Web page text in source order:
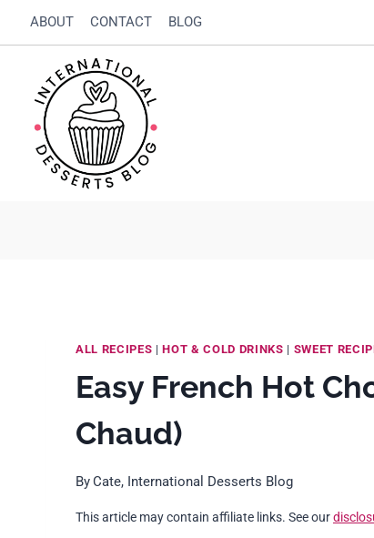
to
to
content
ABOUT CONTACT BLOG
ALL RECIPES |HOT & COLD DRINKS | SWEET
Easy French Hot
Chaud)
ByCate, International Desserts Blog
This article may contain affiliate links. See our